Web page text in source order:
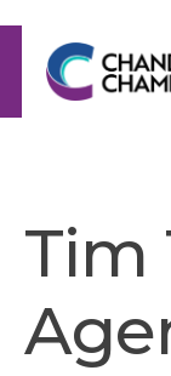
Tim